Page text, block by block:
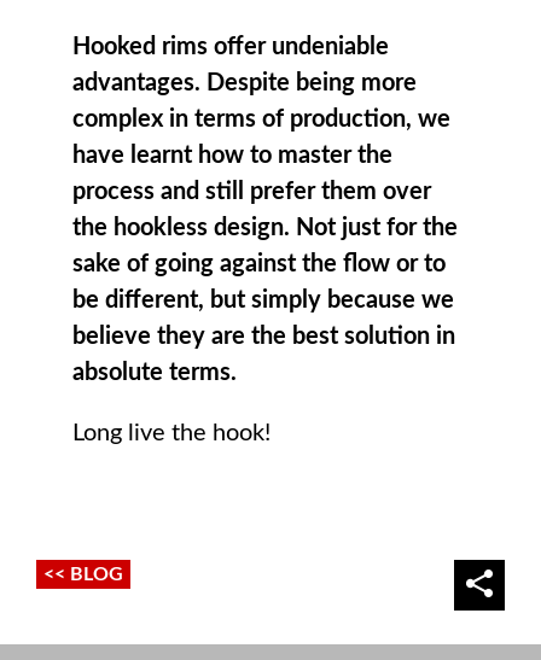
Hooked rims offer undeniable
advantages. Despite being more
complex in terms of production, we
have learnt how to master the
process and still prefer them over
the hookless design. Not just for the
sake of going against the flow or to
be different, but simply because we
believe they are the best solution in
absolute terms.
Long live the hook!
<< BLOG